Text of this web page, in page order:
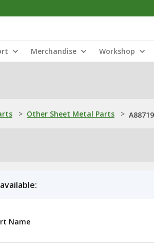
Merchandise Workshop
> Other Sheet Metal Parts >
Name